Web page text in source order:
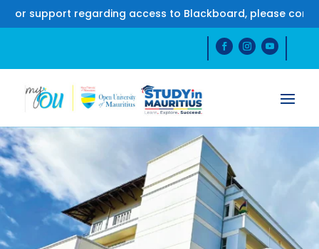
regarding access to Blackboard, please contact us